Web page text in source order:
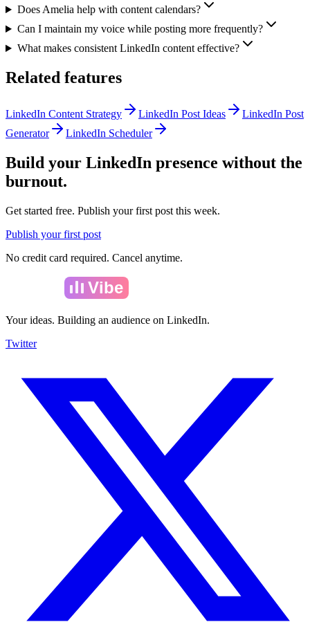
Does Amelia help with content calendars?
Can I maintain my voice while posting more frequently?
What makes consistent LinkedIn content effective?
Related features
LinkedIn Content Strategy LinkedIn Post Ideas
LinkedIn Post
Generator
LinkedIn Scheduler
Build your LinkedIn presence without the
burnout.
Get started free. Publish your first post this week.
Publish your first post
No credit card required. Cancel anytime.
Vibe
Your ideas. Building an audience on LinkedIn.
Twitter